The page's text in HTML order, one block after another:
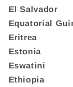
El Salvador
Equatorial
Eritrea
Estonia
Eswatini
Ethiopia